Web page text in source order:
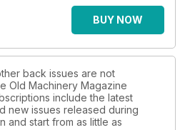
BUY NOW
back issues are not
Old Machinery Magazine
include the latest
new issues released during
and start from as little as